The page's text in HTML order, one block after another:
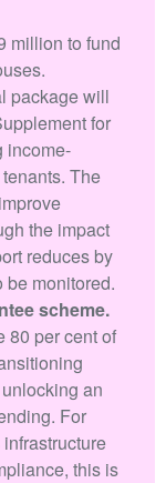
million to fund
package will
for
income-
The
the impact
reduces by
monitored.
scheme.
80 per cent of
an
For
this is